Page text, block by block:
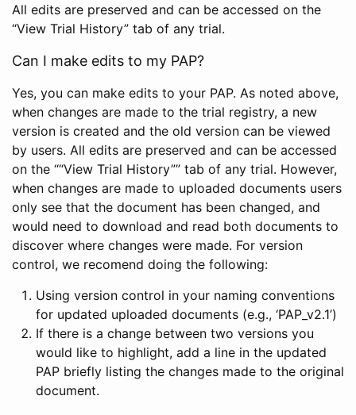
All edits are preserved and can be accessed on the
“View Trial History” tab of any trial.
Can I make edits to my PAP?
Yes, you can make edits to your PAP. As noted above,
when changes are made to the trial registry, a new
version is created and the old version can be viewed
by users. All edits are preserved and can be accessed
on the ““View Trial History”” tab of any trial. However,
when changes are made to uploaded documents users
only see that the document has been changed, and
would need to download and read both documents to
discover where changes were made. For version
control, we recomend doing the following:
Using version control in your naming conventions
for updated uploaded documents (e.g., ‘PAP_v2.1’)
If there is a change between two versions you
would like to highlight, add a line in the updated
PAP briefly listing the changes made to the original
document.